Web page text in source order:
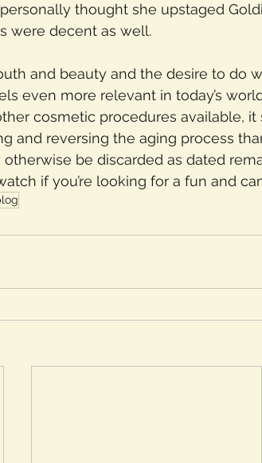
thought she upstaged
were decent as well.
and beauty and the desire to do
even more relevant in today’s
cosmetic procedures available,
and reversing the aging process
be discarded as dated
if you’re looking for a fun and